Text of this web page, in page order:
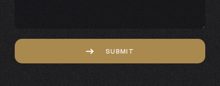
Captcha
SUBMIT